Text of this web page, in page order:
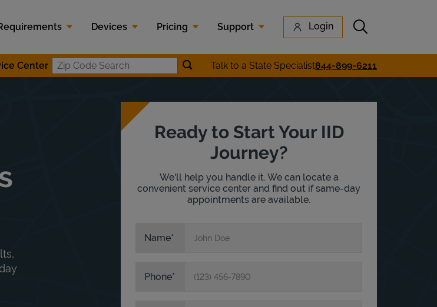
Devices Pricing Support Login Submit search
Center Zip Code SearchSubmit location search
Talk to a State Specialist844-899-6211
Ready to Start Your IID
Journey?
We'll help you handle it. We can locate a
convenient service center and find out if same-day
appointments are available.
Name
Phone